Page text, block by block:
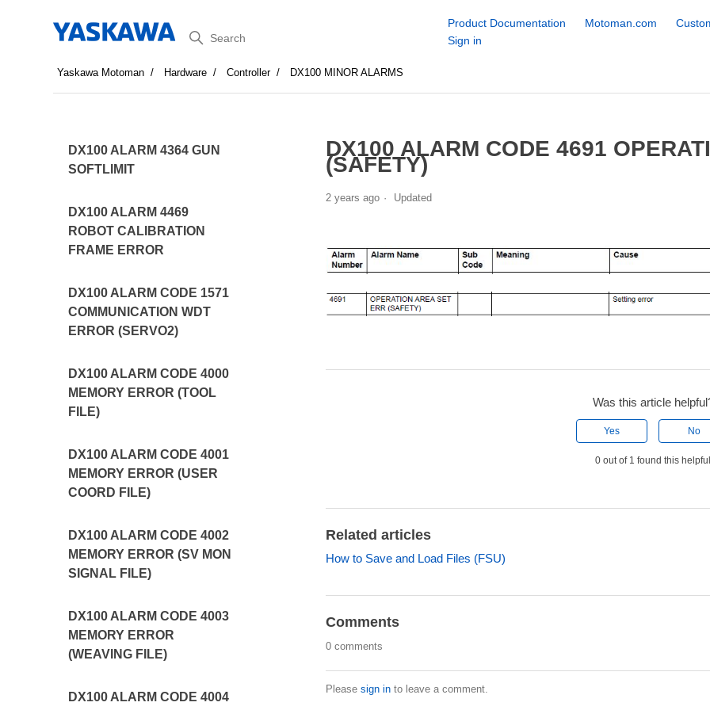
Search
Product Documentation Motoman.com
Sign in
Yaskawa Motoman Hardware Controller DX100 MINOR ALARMS
DX100 ALARM 4364 GUN
SOFTLIMIT
DX100 ALARM 4469
ROBOT CALIBRATION
FRAME ERROR
DX100 ALARM CODE 1571
COMMUNICATION WDT
ERROR (SERVO2)
DX100 ALARM CODE 4000
MEMORY ERROR (TOOL
FILE)
DX100 ALARM CODE 4001
MEMORY ERROR (USER
COORD FILE)
DX100 ALARM CODE 4002
MEMORY ERROR (SV MON
SIGNAL FILE)
DX100 ALARM CODE 4003
MEMORY ERROR
(WEAVING FILE)
DX100 ALARM CODE 4004
DX100 ALARM CODE 4691
(SAFETY)
2 years ago Updated
Was this article
Yes No
0 out of 1 found this
Related articles
How to Save and Load Files (FSU)
Comments
0 comments
Please sign into leave a comment.